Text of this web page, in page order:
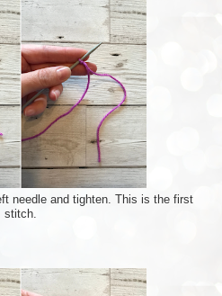
needle and tighten. This is the first
stitch.